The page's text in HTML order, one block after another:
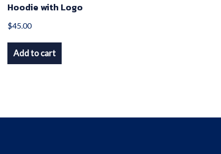
Hoodie with Logo
$45.00
Add to cart